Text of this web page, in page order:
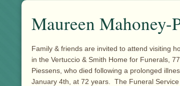
Maureen Mahoney-
Family & friends are invited to attend visiting
in the Vertuccio & Smith Home for Funerals,
Piessens, who died following a prolonged
January 4th, at 72 years. The Funeral